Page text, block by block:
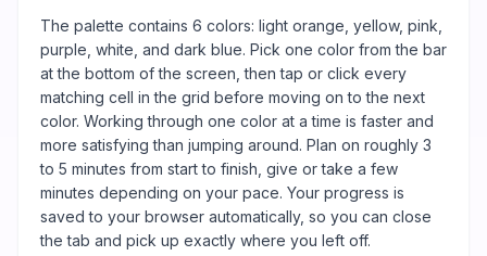
The palette contains 6 colors: light orange, yellow, pink,
purple, white, and dark blue. Pick one color from the bar
at the bottom of the screen, then tap or click every
matching cell in the grid before moving on to the next
color. Working through one color at a time is faster and
more satisfying than jumping around. Plan on roughly 3
to 5 minutes from start to finish, give or take a few
minutes depending on your pace. Your progress is
saved to your browser automatically, so you can close
the tab and pick up exactly where you left off.